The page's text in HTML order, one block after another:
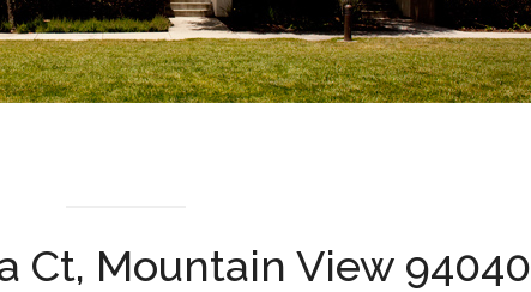
Ct, Mountain View 94040